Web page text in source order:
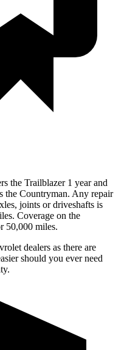
the Trailblazer 1 year and
the Countryman. Any repair
joints or driveshafts is
Coverage on the
50,000 miles.
dealers as there are
should you ever need